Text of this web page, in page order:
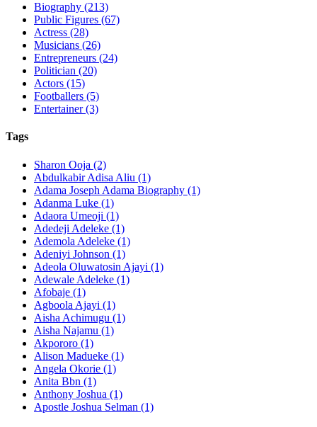
Biography (213)
Public Figures (67)
Actress (28)
Musicians (26)
Entrepreneurs (24)
Politician (20)
Actors (15)
Footballers (5)
Entertainer (3)
Tags
Sharon Ooja (2)
Abdulkabir Adisa Aliu (1)
Adama Joseph Adama Biography (1)
Adanma Luke (1)
Adaora Umeoji (1)
Adedeji Adeleke (1)
Ademola Adeleke (1)
Adeniyi Johnson (1)
Adeola Oluwatosin Ajayi (1)
Adewale Adeleke (1)
Afobaje (1)
Agboola Ajayi (1)
Aisha Achimugu (1)
Aisha Najamu (1)
Akpororo (1)
Alison Madueke (1)
Angela Okorie (1)
Anita Bbn (1)
Anthony Joshua (1)
Apostle Joshua Selman (1)